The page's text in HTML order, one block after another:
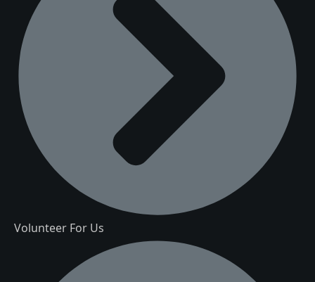
Volunteer For Us